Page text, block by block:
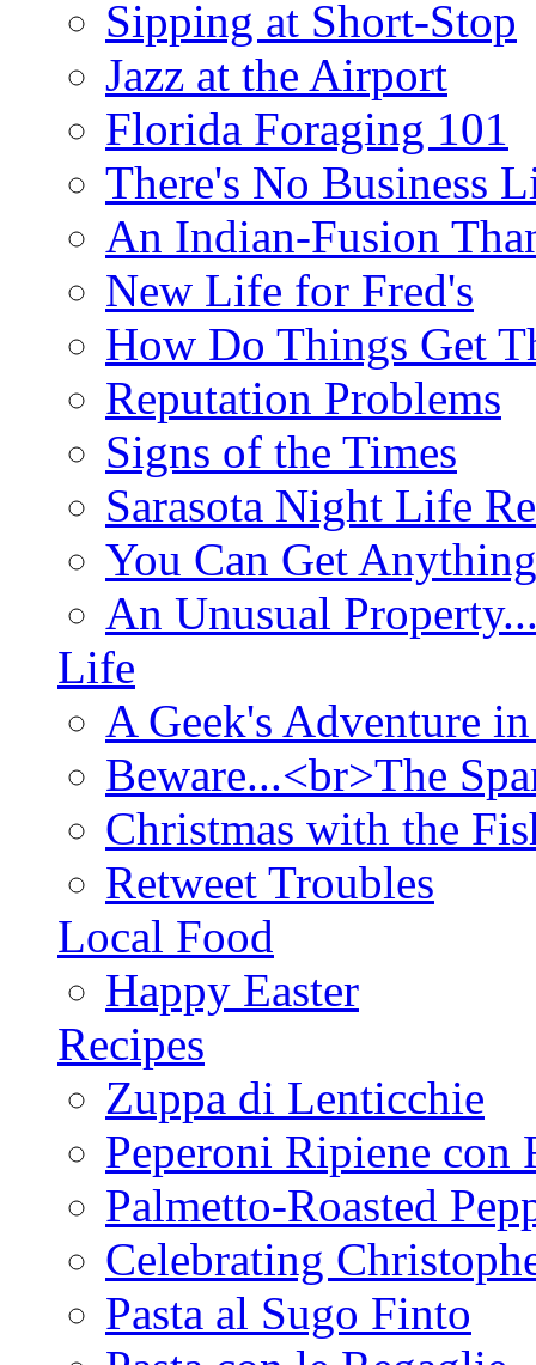
Sipping at Short-Stop
Jazz at the Airport
Florida Foraging 101
There's No Business
An Indian-Fusion
New Life for Fred's
How Do Things Get
Reputation Problems
Signs of the Times
Sarasota Night Life
You Can Get
An Unusual
Life
A Geek's Adventure
Beware...<br>The
Christmas with the
Retweet Troubles
Local Food
Happy Easter
Recipes
Zuppa di Lenticchie
Peperoni Ripiene con
Palmetto-Roasted
Celebrating
Pasta al Sugo Finto